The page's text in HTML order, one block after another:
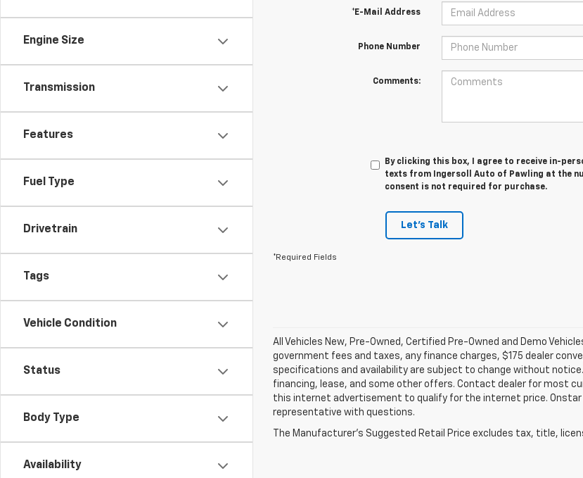
Engine Size
Transmission
Features
Fuel Type
Drivetrain
Tags
Vehicle Condition
Status
Body Type
Availability
*E-Mail Address
Phone Number
Comments:
By clicking this box, I agree to receive in-
texts from Ingersoll Auto of Pawling at the
consent is not required for purchase.
Let's Talk
*Required Fields
All Vehicles New, Pre-Owned, Certified Pre-Owned and Demo
government fees and taxes, any finance charges, $175 dealer
specifications and availability are subject to change without
financing, lease, and some other offers. Contact dealer for most
this internet advertisement to qualify for the internet price.
representative with questions.
The Manufacturer's Suggested Retail Price excludes tax, title,